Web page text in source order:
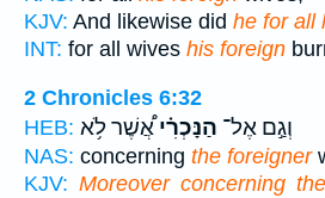
KJV: And likewise did he for all
INT: for all wives his foreign
2 Chronicles 6:32
HEB:
וְגַ֣ם אֶל־ הַנָּכְרִ֗יאֲ֠שֶׁר לֹ֥א
NAS: concerning the foreigner
KJV: Moreover concerning